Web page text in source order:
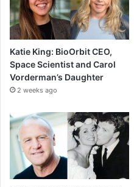
Katie King: BioOrbit CEO,
Space Scientist and Carol
Vorderman’s Daughter
2 weeks ago